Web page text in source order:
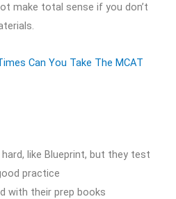
make total sense if you don’t
Can You Take The MCAT
like Blueprint, but they test
practice
with their prep books